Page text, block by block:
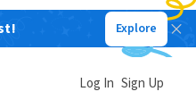
Explore
Log In Sign Up